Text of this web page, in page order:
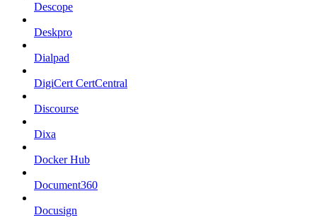
Descope
Deskpro
Dialpad
DigiCert CertCentral
Discourse
Dixa
Docker Hub
Document360
Docusign